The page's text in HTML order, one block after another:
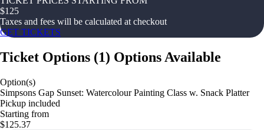
$125
Taxes and fees will be calculated at checkout
GET TICKETS
Ticket Options (1) Options Available
Option(s)
Simpsons Gap Sunset: Watercolour Painting Class w. Snack Platter
Pickup included
Starting from
$125.37